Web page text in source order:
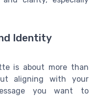
Identity
is about more than
aligning with your
you want to